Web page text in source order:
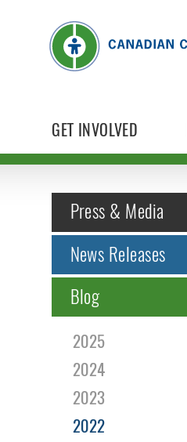
GET INVOLVED
Press & Media
News Releases
Blog
2025
2024
2023
2022